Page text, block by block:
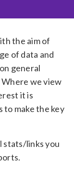
the aim of
of data and
general
we view
it is
make the key
stats/links you